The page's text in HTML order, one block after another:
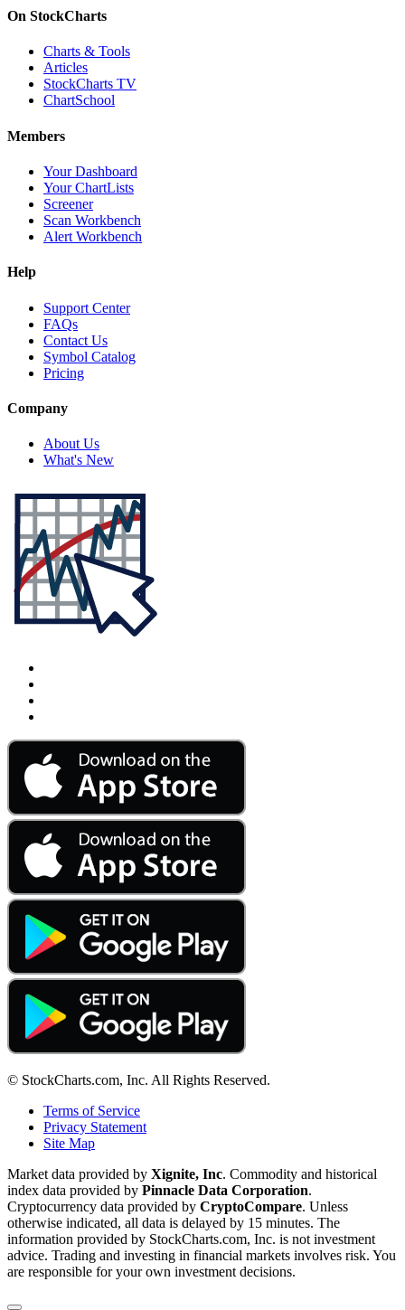
On StockCharts
Charts & Tools
Articles
StockCharts TV
ChartSchool
Members
Your Dashboard
Your ChartLists
Screener
Scan Workbench
Alert Workbench
Help
Support Center
FAQs
Contact Us
Symbol Catalog
Pricing
Company
About Us
What's New
© StockCharts.com, Inc. All Rights Reserved.
Terms of Service
Privacy Statement
Site Map
Market data provided by Xignite, Inc. Commodity and historical
index data provided by Pinnacle Data Corporation.
Cryptocurrency data provided by CryptoCompare. Unless
otherwise indicated, all data is delayed by 15 minutes. The
information provided by StockCharts.com, Inc. is not investment
advice. Trading and investing in financial markets involves risk. You
are responsible for your own investment decisions.